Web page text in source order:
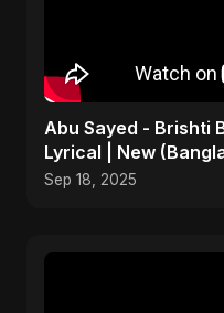
Abu Sayed - Brishti
Lyrical | New
Song
Sep 18, 2025